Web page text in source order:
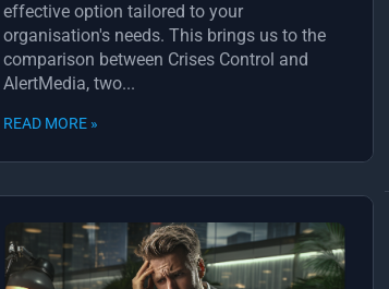
effective option tailored to your
organisation's needs. This brings us to the
comparison between Crises Control and
AlertMedia, two...
READ MORE »